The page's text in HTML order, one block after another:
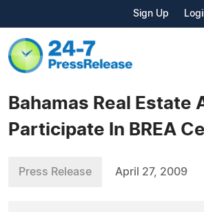
Sign Up
Bahamas Real Estate
Participate In BREA
Press Release April 27, 2009